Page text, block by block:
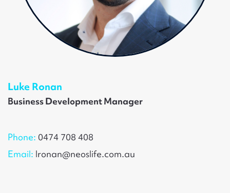
Luke Ronan
Business Development Manager
Phone: 0474 708 408
Email: lronan@neoslife.com.au